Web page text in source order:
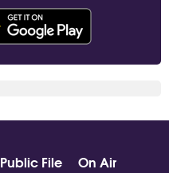
Public File
On Air